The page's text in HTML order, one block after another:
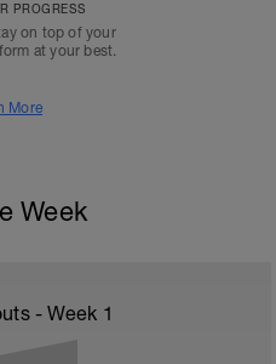
PROGRESS
on top of your
at your best.
More
Week
- Week 1